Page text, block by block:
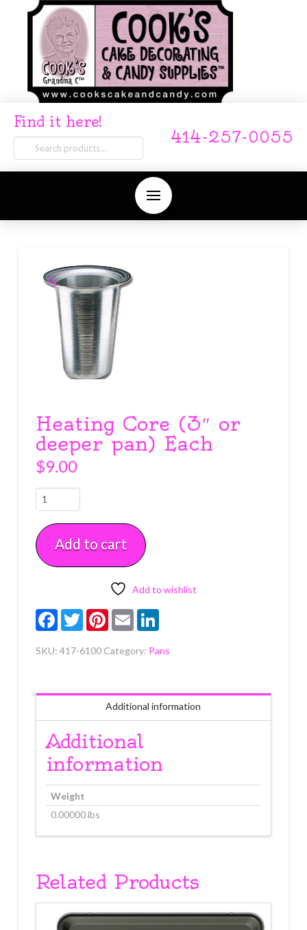
Find it here!
Search
for:
414-257-0055
🔍
Heating Core (3″ or
deeper pan) Each
$9.00
Heating
Core
(3"
or
deeper
Add to cart
Add to wishlist
FacebookTwitterPinterest
Email LinkedIn
SKU: 417-6100 Category: Pans
Additional information
Additional
information
Weight
0.00000 lbs
Related Products